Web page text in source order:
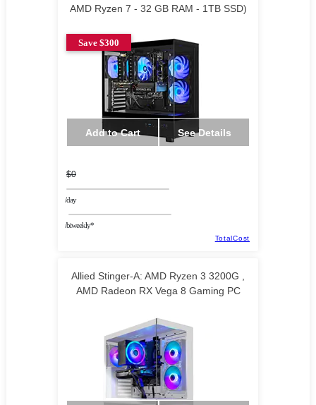
AMD Ryzen 7 - 32 GB RAM - 1TB SSD)
Save $300
Add to Cart See Details
$0
/day
/biweekly*
TotalCost
Allied Stinger-A: AMD Ryzen 3 3200G ,
AMD Radeon RX Vega 8 Gaming PC